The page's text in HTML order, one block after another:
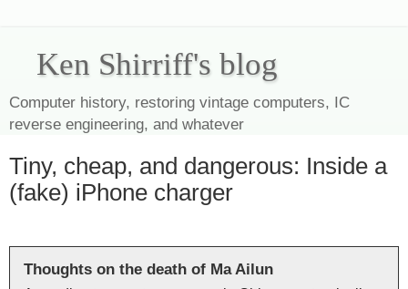
Ken Shirriff's blog
Computer history, restoring vintage computers, IC
reverse engineering, and whatever
Tiny, cheap, and dangerous: Inside a
(fake) iPhone charger
Thoughts on the death of Ma Ailun